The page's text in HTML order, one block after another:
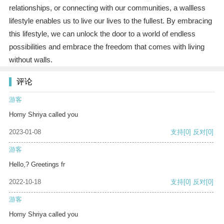
relationships, or connecting with our communities, a wallless
lifestyle enables us to live our lives to the fullest. By embracing
this lifestyle, we can unlock the door to a world of endless
possibilities and embrace the freedom that comes with living
without walls.
评论
游客
Horny Shriya called you
2023-01-08 支持[0] 反对[0]
游客
Hello,? Greetings fr
2022-10-18 支持[0] 反对[0]
游客
Horny Shriya called you